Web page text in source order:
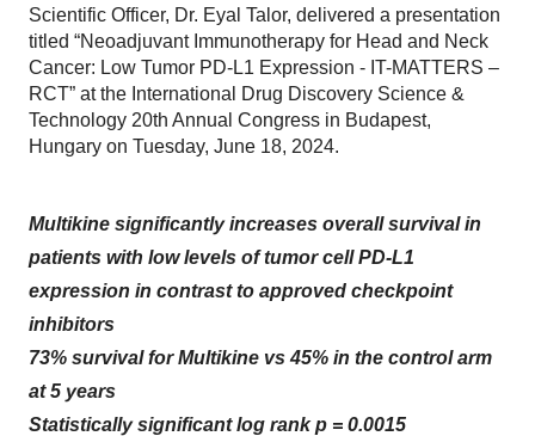
Scientific Officer, Dr. Eyal Talor, delivered a presentation
titled “Neoadjuvant Immunotherapy for Head and Neck
Cancer: Low Tumor PD-L1 Expression - IT-MATTERS –
RCT” at the International Drug Discovery Science &
Technology 20th Annual Congress in Budapest,
Hungary on Tuesday, June 18, 2024.
Multikine significantly increases overall survival in
patients with low levels of tumor cell PD-L1
expression in contrast to approved checkpoint
inhibitors
73% survival for Multikine vs 45% in the control arm
at 5 years
Statistically significant log rank p = 0.0015